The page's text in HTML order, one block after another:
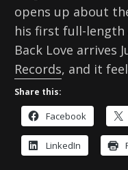
opens up about
his first full-length
Back Love arrives
Records, and it
Share this:
Facebook
LinkedIn